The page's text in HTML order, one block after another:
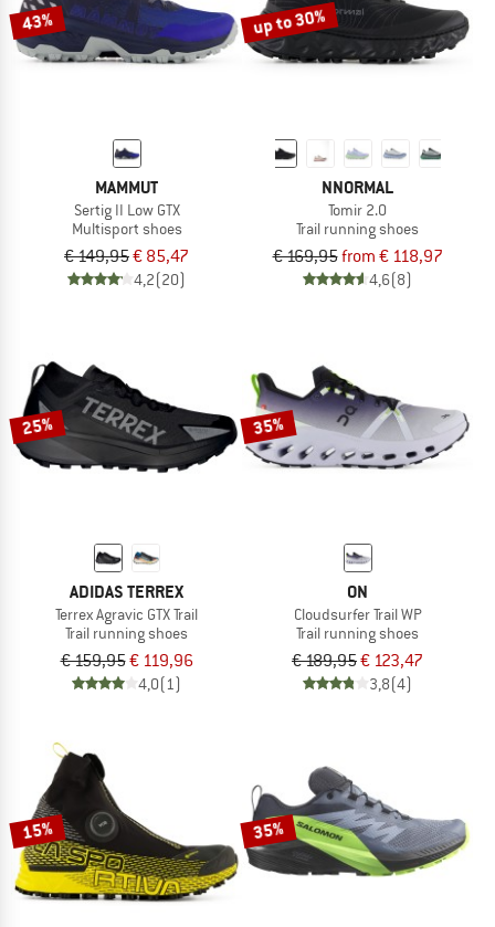
43%
MAMMUT
Sertig II Low GTX
Multisport shoes
€ 149,95€ 85,47
4,2(20)
up to 30%
NNORMAL
Tomir 2.0
Trail running shoes
€ 169,95from € 118,97
4,6(8)
25%
ADIDAS TERREX
Terrex Agravic GTX Trail
Trail running shoes
€ 159,95€ 119,96
4,0(1)
35%
ON
Cloudsurfer Trail WP
Trail running shoes
€ 189,95€ 123,47
3,8(4)
15% 35%